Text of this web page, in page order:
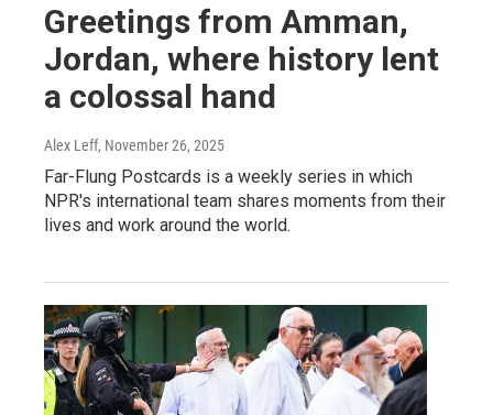
Greetings from Amman,
Jordan, where history lent
a colossal hand
Alex Leff, November 26, 2025
Far-Flung Postcards is a weekly series in which
NPR's international team shares moments from their
lives and work around the world.